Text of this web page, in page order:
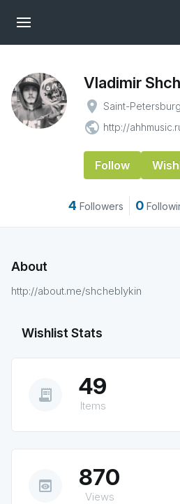
Vladimir
place Saint-
public http://
Follow
4 Followers 0
About
http://about.me/shcheblykin
Wishlist Stats
receipt_long 49
Items
preview 870
Views